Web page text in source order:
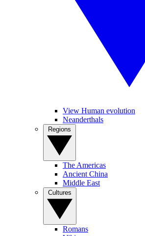
View Human evolution
Neanderthals
The Americas
Ancient China
Middle East
Romans